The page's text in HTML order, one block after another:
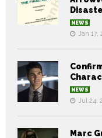
NEWS
Jan 17,
NEWS
Jul 24,
Marc